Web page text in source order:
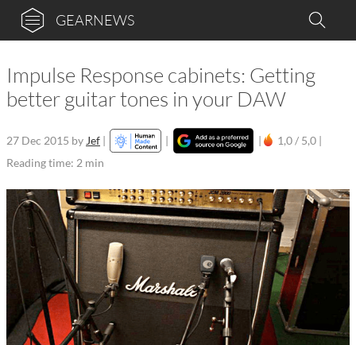
GEARNEWS
Impulse Response cabinets: Getting
better guitar tones in your DAW
27 Dec 2015 by Jef | | |
1,0 / 5,0 |
Reading time: 2 min